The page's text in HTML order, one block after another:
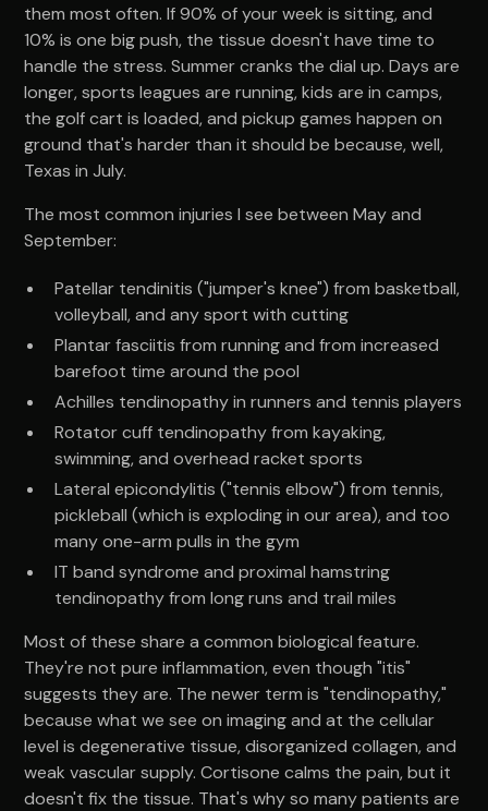
them most often. If 90% of your week is sitting, and
10% is one big push, the tissue doesn't have time to
handle the stress. Summer cranks the dial up. Days are
longer, sports leagues are running, kids are in camps,
the golf cart is loaded, and pickup games happen on
ground that's harder than it should be because, well,
Texas in July.
The most common injuries I see between May and
September:
Patellar tendinitis ("jumper's knee") from basketball,
volleyball, and any sport with cutting
Plantar fasciitis from running and from increased
barefoot time around the pool
Achilles tendinopathy in runners and tennis players
Rotator cuff tendinopathy from kayaking,
swimming, and overhead racket sports
Lateral epicondylitis ("tennis elbow") from tennis,
pickleball (which is exploding in our area), and too
many one-arm pulls in the gym
IT band syndrome and proximal hamstring
tendinopathy from long runs and trail miles
Most of these share a common biological feature.
They're not pure inflammation, even though "itis"
suggests they are. The newer term is "tendinopathy,"
because what we see on imaging and at the cellular
level is degenerative tissue, disorganized collagen, and
weak vascular supply. Cortisone calms the pain, but it
doesn't fix the tissue. That's why so many patients are